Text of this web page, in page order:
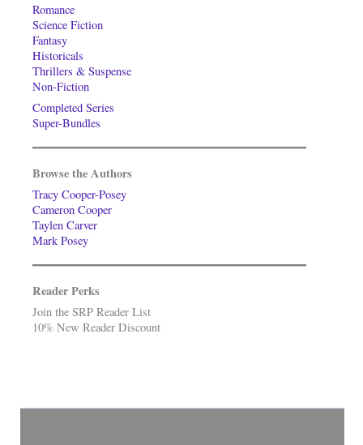
Romance
Science Fiction
Fantasy
Historicals
Thrillers & Suspense
Non-Fiction
Completed Series
Super-Bundles
Browse the Authors
Tracy Cooper-Posey
Cameron Cooper
Taylen Carver
Mark Posey
Reader Perks
Join the SRP Reader List
10% New Reader Discount